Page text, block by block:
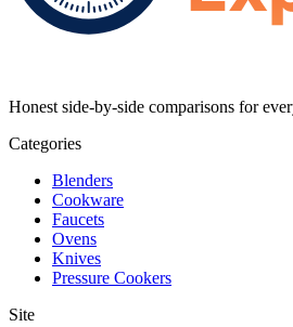
Honest side-by-side comparisons for
Categories
Blenders
Cookware
Faucets
Ovens
Knives
Pressure Cookers
Site